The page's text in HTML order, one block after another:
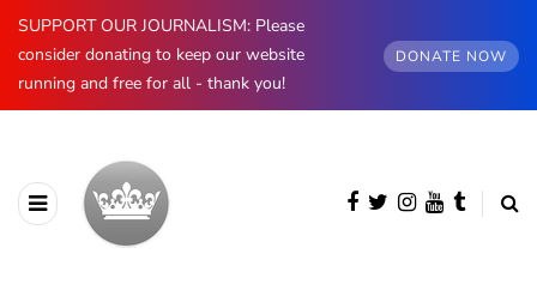
SUPPORT OUR JOURNALISM: Please
consider donating to keep our website
running and free for all - thank you!
DONATE NOW